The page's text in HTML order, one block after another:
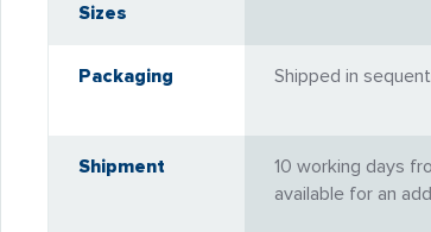
Sizes
Packaging Shipped in
Shipment
10 working days
available for an